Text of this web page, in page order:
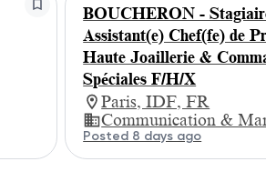
BOUCHERON -
Assistant(e) Chef(fe) de
Haute Joaillerie &
Spéciales F/H/X
Paris, IDF, FR
Communication &
Posted 8 days ago